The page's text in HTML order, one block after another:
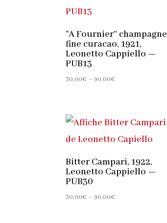
“A Fournier” champagne
fine curacao, 1921,
Leonetto Cappiello —
PUB13
30,00€ – 90,00€
90,00€
Bitter Campari, 1922,
Leonetto Cappiello —
PUB30
30,00€ – 90,00€